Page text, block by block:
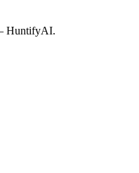
HuntifyAI.